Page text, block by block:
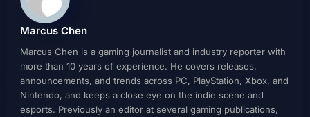
Marcus Chen
Marcus Chen is a gaming journalist and industry reporter with
more than 10 years of experience. He covers releases,
announcements, and trends across PC, PlayStation, Xbox, and
Nintendo, and keeps a close eye on the indie scene and
esports. Previously an editor at several gaming publications,